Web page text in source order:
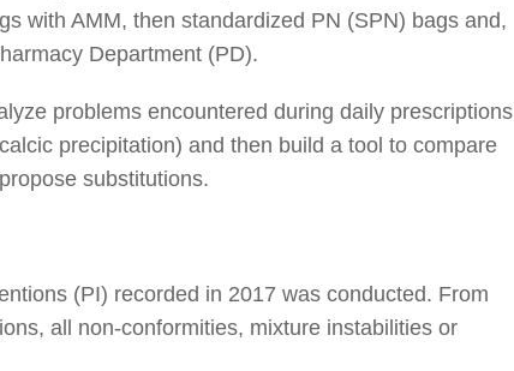
with AMM, then standardized PN (SPN) bags and,
Department (PD).
problems encountered during daily prescriptions
precipitation) and then build a tool to compare
substitutions.
(PI) recorded in 2017 was conducted. From
all non-conformities, mixture instabilities or